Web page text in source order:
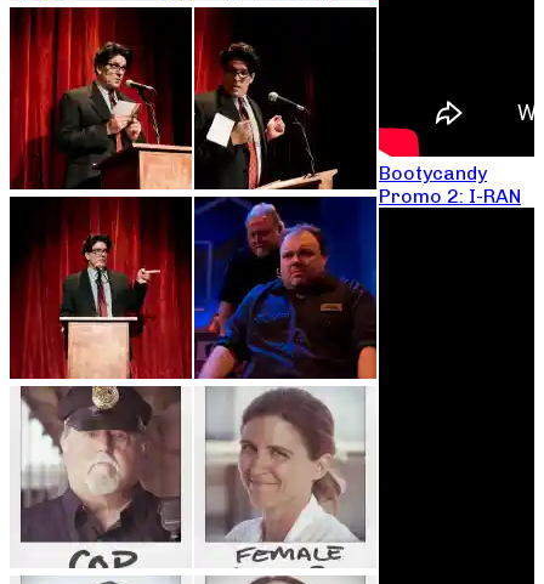
Bootycandy
Promo 2: I-RAN